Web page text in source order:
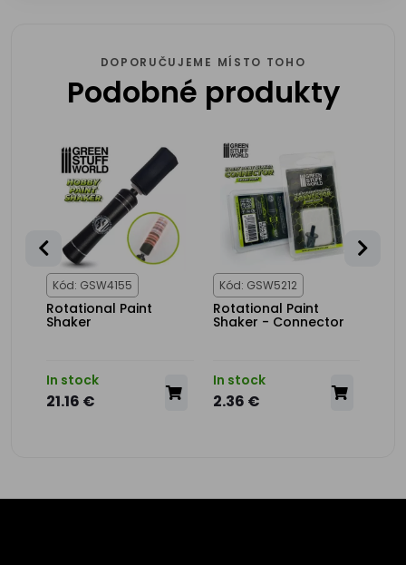
DOPORUČUJEME MÍSTO TOHO
Podobné produkty
Kód: GSW4155
Rotational Paint
Shaker
In stock
21.16 €
Kód: GSW5212
Rotational Paint
Shaker - Connector
In stock
2.36 €